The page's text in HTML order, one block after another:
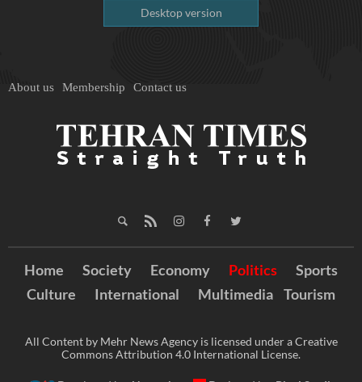
Desktop version
About us Membership Contact us
Home Society Economy Politics
Sports
Culture
International Multimedia Tourism
All Content by Mehr News Agency is licensed under a Creative
Commons Attribution 4.0 International License.